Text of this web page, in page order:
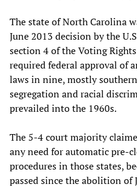
The state of North Carolina
June 2013 decision by the
section 4 of the Voting
required federal approval of
laws in nine, mostly
segregation and racial
prevailed into the 1960s.
The 5-4 court majority
any need for automatic pre-
procedures in those states,
passed since the abolition of